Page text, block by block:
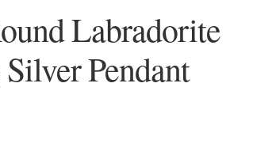
Labradorite
Pendant